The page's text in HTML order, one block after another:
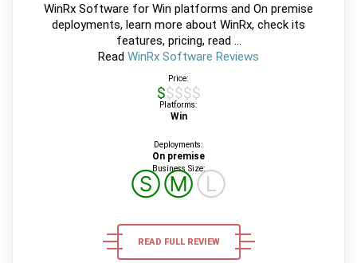
WinRx Software for Win platforms and On premise
deployments, learn more about WinRx, check its
features, pricing, read ...
Read WinRx Software Reviews
Price:
$$$$$
Platforms:
Win
Deployments:
On premise
Business Size:
ⓈⓂⓁ
READ FULL REVIEW